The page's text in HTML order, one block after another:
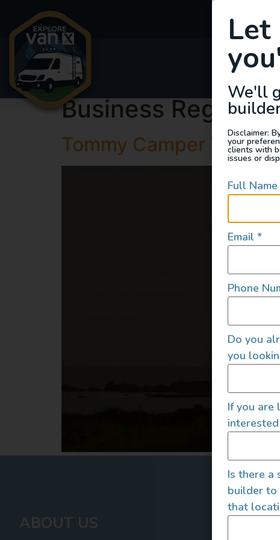
Vans
Business Region:
Tommy Camper Vans
ABOUT US
We'll
Disclaimer:
your
clients with
issues or
Full Name
Email *
Phone
Do you
you
If you are
interested
Is there a
builder to
that